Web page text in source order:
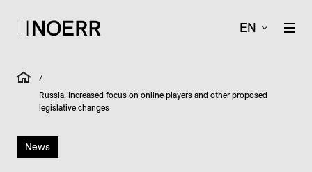
EN
/
Russia: Increased focus on online players and other proposed
legislative changes
News